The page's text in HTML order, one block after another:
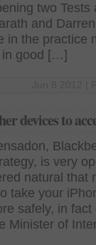
two Tests
and
in the practice
in good […]
devices to
is very
natural that
take your
safely, in
Minister of